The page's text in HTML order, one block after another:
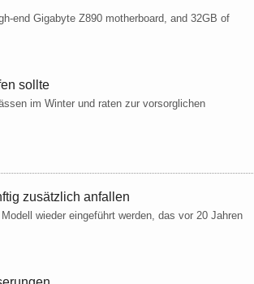
end Gigabyte Z890 motherboard, and 32GB of
sollte
im Winter und raten zur vorsorglichen
zusätzlich anfallen
wieder eingeführt werden, das vor 20 Jahren